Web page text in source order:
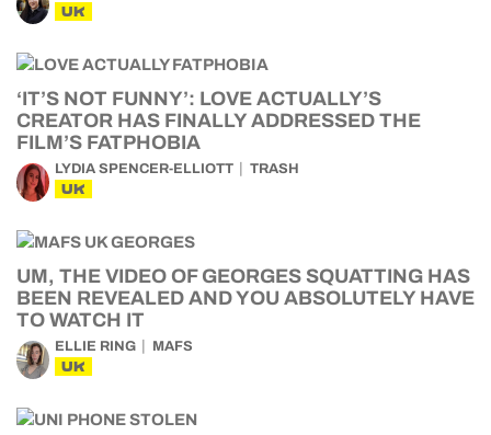
UK
‘IT’S NOT FUNNY’: LOVE ACTUALLY’S
CREATOR HAS FINALLY ADDRESSED THE
FILM’S FATPHOBIA
LYDIA SPENCER-ELLIOTT TRASH
UK
UM, THE VIDEO OF GEORGES SQUATTING HAS
BEEN REVEALED AND YOU ABSOLUTELY HAVE
TO WATCH IT
ELLIE RING MAFS
UK